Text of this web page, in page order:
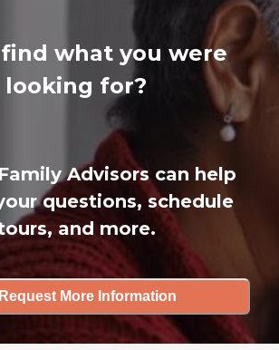
what you were
looking for?
Advisors can help
questions, schedule
and more.
Request More Information